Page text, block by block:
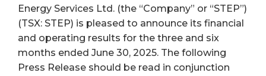
Energy Services Ltd. (the “Company” or “STEP”)
(TSX: STEP) is pleased to announce its financial
and operating results for the three and six
months ended June 30, 2025. The following
Press Release should be read in conjunction